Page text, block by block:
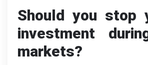
Should you stop
investment
markets?